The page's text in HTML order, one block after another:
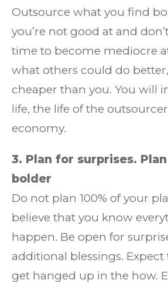
Outsource what you find
you’re not good at and
time to become mediocre
what others could do
cheaper than you. You will
life, the life of the
economy.
3. Plan for surprises.
bolder
Do not plan 100% of your
believe that you know
happen. Be open for
additional blessings. Expect
get hanged up in the how.